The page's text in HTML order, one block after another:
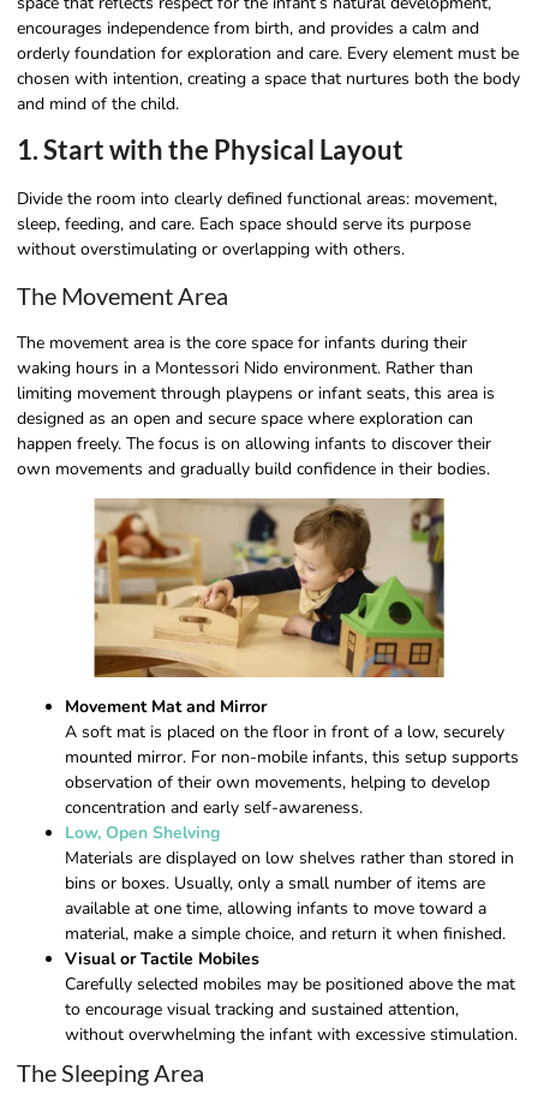
encourages independence from birth, and provides a calm and
orderly foundation for exploration and care. Every element must be
chosen with intention, creating a space that nurtures both the body
and mind of the child.
1. Start with the Physical Layout
Divide the room into clearly defined functional areas: movement,
sleep, feeding, and care. Each space should serve its purpose
without overstimulating or overlapping with others.
The Movement Area
The movement area is the core space for infants during their
waking hours in a Montessori Nido environment. Rather than
limiting movement through playpens or infant seats, this area is
designed as an open and secure space where exploration can
happen freely. The focus is on allowing infants to discover their
own movements and gradually build confidence in their bodies.
Movement Mat and Mirror
A soft mat is placed on the floor in front of a low, securely
mounted mirror. For non-mobile infants, this setup supports
observation of their own movements, helping to develop
concentration and early self-awareness.
Low, Open Shelving
Materials are displayed on low shelves rather than stored in
bins or boxes. Usually, only a small number of items are
available at one time, allowing infants to move toward a
material, make a simple choice, and return it when finished.
Visual or Tactile Mobiles
Carefully selected mobiles may be positioned above the mat
to encourage visual tracking and sustained attention,
without overwhelming the infant with excessive stimulation.
The Sleeping Area